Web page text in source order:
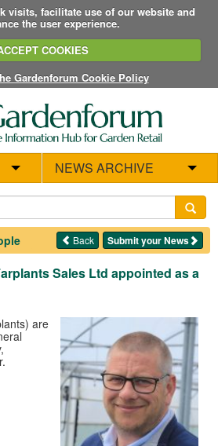
visits, facilitate use of our website and
the user experience.
COOKIES
Gardenforum Cookie Policy
NEWS ARCHIVE
Submit your News
Back
Sales Ltd appointed as a
are